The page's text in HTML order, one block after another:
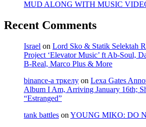
MUD ALONG WITH MUSIC
Recent Comments
Israel on Lord Sko & Statik Selektah
Project ‘Elevator Music’ ft Ab-Soul,
B-Real, Marco Plus & More
binance-а тркелу on Lexa Gates
Album I Am, Arriving January 16th;
“Estranged”
tank battles on YOUNG MIKO: DO